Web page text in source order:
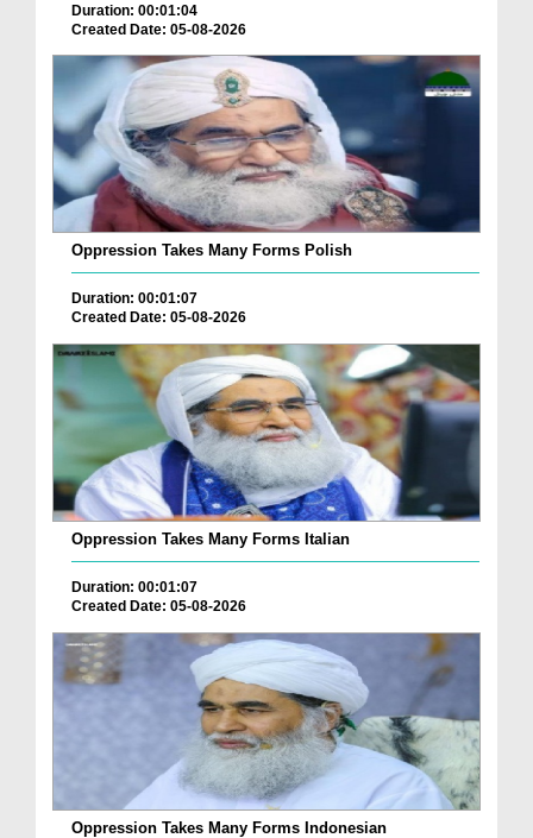
Duration: 00:01:04
Created Date: 05-08-2026
Oppression Takes Many Forms Polish
Duration: 00:01:07
Created Date: 05-08-2026
Oppression Takes Many Forms Italian
Duration: 00:01:07
Created Date: 05-08-2026
Oppression Takes Many Forms Indonesian